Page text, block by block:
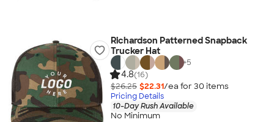
Richardson Patterned Snapback
Trucker Hat
+5
4.8(16)
$26.25 $22.31/ea for 30 items
Pricing Details
10-Day Rush Available
No Minimum